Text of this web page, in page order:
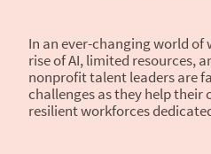
In an ever-changing world
rise of AI, limited resources,
nonprofit talent leaders are
challenges as they help their
resilient workforces